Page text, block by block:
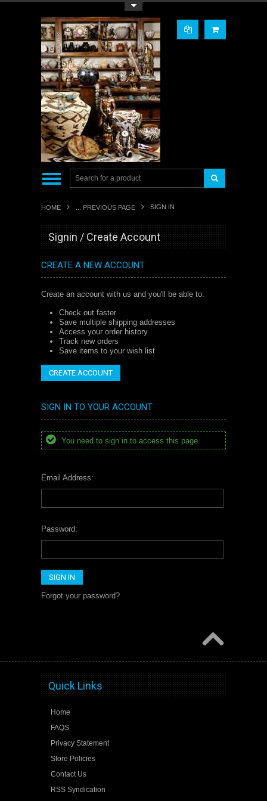
HOME ... PREVIOUS PAGE SIGN IN
Signin / Create Account
CREATE A NEW ACCOUNT
Create an account with us and you'll be able to:
Check out faster
Save multiple shipping addresses
Access your order history
Track new orders
Save items to your wish list
CREATE ACCOUNT
SIGN IN TO YOUR ACCOUNT
You need to sign in to access this page.
Email Address:
Password:
Forgot your password?
Quick Links
Home
FAQS
Privacy Statement
Store Policies
Contact Us
RSS Syndication